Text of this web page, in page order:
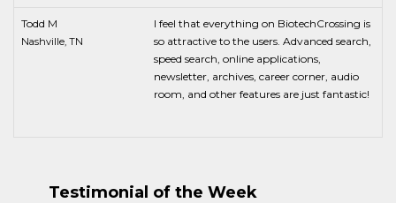
Todd M
Nashville, TN
I feel that everything on BiotechCrossing is
so attractive to the users. Advanced search,
speed search, online applications,
newsletter, archives, career corner, audio
room, and other features are just fantastic!
Testimonial of the Week